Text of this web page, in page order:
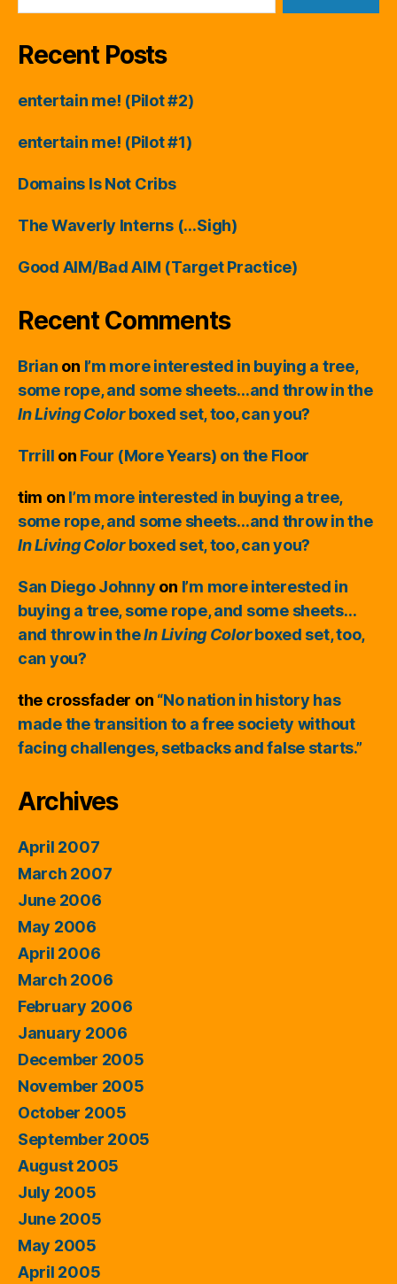
Recent Posts
entertain me! (Pilot #2)
entertain me! (Pilot #1)
Domains Is Not Cribs
The Waverly Interns (…Sigh)
Good AIM/Bad AIM (Target Practice)
Recent Comments
Brian on I’m more interested in buying a tree,
some rope, and some sheets…and throw in the
In Living Colorboxed set, too, can you?
Trrill on Four (More Years) on the Floor
tim on I’m more interested in buying a tree,
some rope, and some sheets…and throw in the
In Living Colorboxed set, too, can you?
San Diego Johnny on I’m more interested in
buying a tree, some rope, and some sheets…
and throw in theIn Living Colorboxed set, too,
can you?
the crossfader on “No nation in history has
made the transition to a free society without
facing challenges, setbacks and false starts.”
Archives
April 2007
March 2007
June 2006
May 2006
April 2006
March 2006
February 2006
January 2006
December 2005
November 2005
October 2005
September 2005
August 2005
July 2005
June 2005
May 2005
April 2005